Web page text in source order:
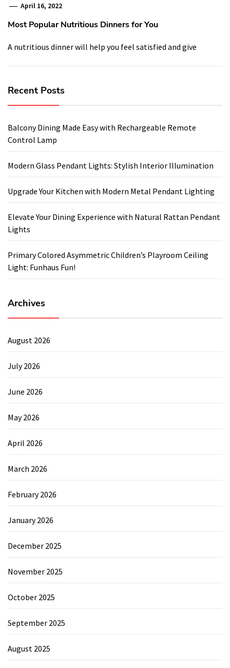
April 16, 2022
Most Popular Nutritious Dinners for You
A nutritious dinner will help you feel satisfied and give
Recent Posts
Balcony Dining Made Easy with Rechargeable Remote
Control Lamp
Modern Glass Pendant Lights: Stylish Interior Illumination
Upgrade Your Kitchen with Modern Metal Pendant Lighting
Elevate Your Dining Experience with Natural Rattan Pendant
Lights
Primary Colored Asymmetric Children’s Playroom Ceiling
Light: Funhaus Fun!
Archives
August 2026
July 2026
June 2026
May 2026
April 2026
March 2026
February 2026
January 2026
December 2025
November 2025
October 2025
September 2025
August 2025